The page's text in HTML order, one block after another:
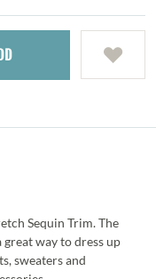
Sequin Trim. The
way to dress up
sweaters and